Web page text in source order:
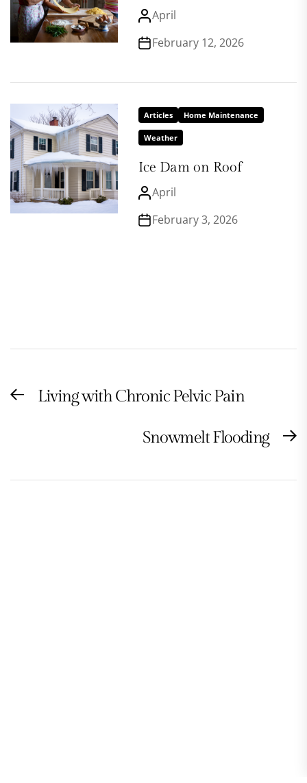
April
February 12, 2026
Articles Home Maintenance
Weather
Ice Dam on Roof
April
February 3, 2026
Post
navigation
PreviousLiving with Chronic Pelvic Pain
Snowmelt Flooding